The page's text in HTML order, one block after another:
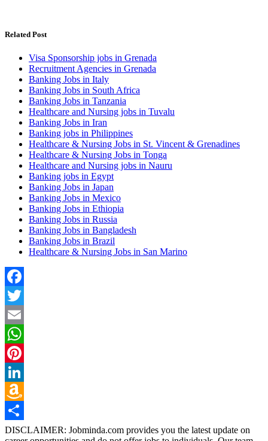
Related Post
Visa Sponsorship jobs in Grenada
Recruitment Agencies in Grenada
Banking Jobs in Italy
Banking Jobs in South Africa
Banking Jobs in Tanzania
Healthcare and Nursing jobs in Tuvalu
Banking Jobs in Iran
Banking jobs in Philippines
Healthcare & Nursing Jobs in St. Vincent & Grenadines
Healthcare & Nursing Jobs in Tonga
Healthcare and Nursing jobs in Nauru
Banking jobs in Egypt
Banking Jobs in Japan
Banking Jobs in Mexico
Banking Jobs in Ethiopia
Banking Jobs in Russia
Banking Jobs in Bangladesh
Banking Jobs in Brazil
Healthcare & Nursing Jobs in San Marino
Facebook
Twitter
Email
WhatsApp
Pinterest
LinkedIn
Amazon
Wish
Share
DISCLAIMER: Jobminda.com provides you the latest update on